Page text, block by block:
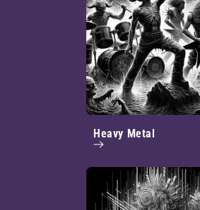
Heavy Metal